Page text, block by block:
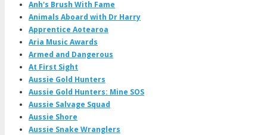
Anh's Brush With Fame
Animals Aboard with Dr Harry
Apprentice Aotearoa
Aria Music Awards
Armed and Dangerous
At First Sight
Aussie Gold Hunters
Aussie Gold Hunters: Mine SOS
Aussie Salvage Squad
Aussie Shore
Aussie Snake Wranglers